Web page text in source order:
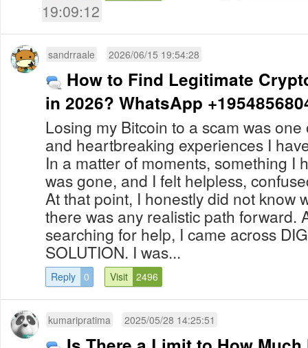
19:09:12
sandrraale 2026/06/15 19:54:28
How to Find Legitimate
in 2026? WhatsApp
Losing my Bitcoin to a scam was
and heartbreaking experiences I
In a matter of moments, something I
was gone, and I felt helpless,
At that point, I honestly did not know
there was any realistic path forward.
searching for help, I came across
SOLUTION. I was...
Reply 0 Visit 2496
kumaripratima 2025/05/28 14:25:51